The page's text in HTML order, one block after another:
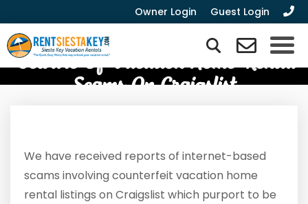
Owner Login Guest Login
Beware Of Vacation Home Rental
Scams On Craigslist
We have received reports of internet-based
scams involving counterfeit vacation home
rental listings on Craigslist which purport to be